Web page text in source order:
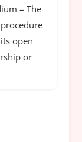
– The
open
or